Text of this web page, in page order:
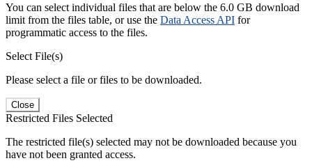
You can select individual files that are below the 6.0 GB download
limit from the files table, or use the Data Access API for
programmatic access to the files.
Select File(s)
Please select a file or files to be downloaded.
Close
Restricted Files Selected
The restricted file(s) selected may not be downloaded because you
have not been granted access.